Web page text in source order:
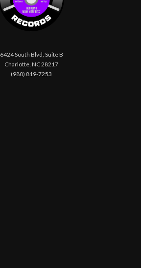
6424 South Blvd, Suite B
Charlotte, NC 28217
(980) 819-7253